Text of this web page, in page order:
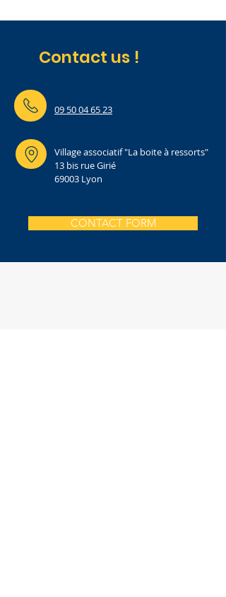
Contact us !
09 50 04 65 23
Village associatif "La boite à ressorts"
13 bis rue Girié
69003 Lyon
CONTACT FORM